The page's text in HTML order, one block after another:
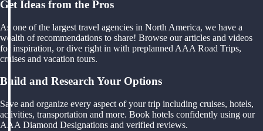
Get Ideas from the Pros
As one of the largest travel agencies in North America, we have a
wealth of recommendations to share! Browse our articles and videos
for inspiration, or dive right in with preplanned AAA Road Trips,
cruises and vacation tours.
Build and Research Your Options
Save and organize every aspect of your trip including cruises, hotels,
activities, transportation and more. Book hotels confidently using our
AAA Diamond Designations and verified reviews.